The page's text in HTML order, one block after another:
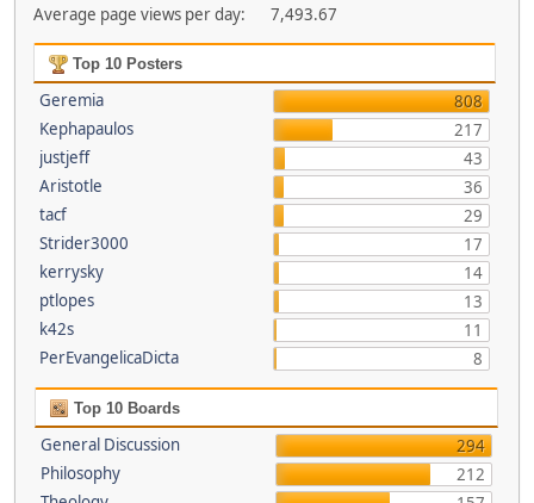
Average page views per day:
7,493.67
Top 10 Posters
Geremia
808
Kephapaulos
217
justjeff
43
Aristotle
36
tacf
29
Strider3000
17
kerrysky
14
ptlopes
13
k42s
11
PerEvangelicaDicta
8
Top 10 Boards
General Discussion
294
Philosophy
212